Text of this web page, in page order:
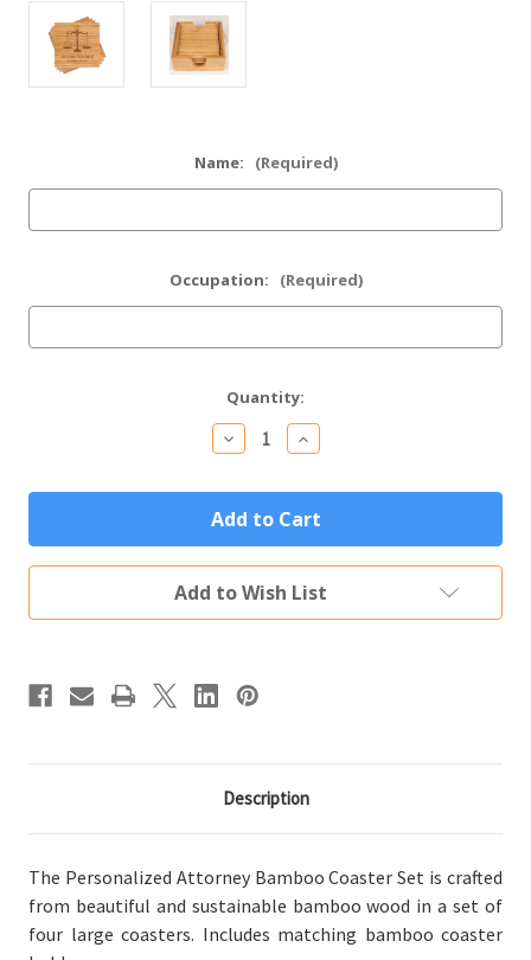
Name: (Required)
Occupation: (Required)
Quantity:
Decrease
Quantity
Personalized
Attorney
Gift
Bamboo
Coaster
Set
(4
Wood
Holder)
Increase
Quantity
Personalized
Attorney
Gift
Bamboo
Coaster
Set
(4
Wood
Add to Wish List
Description
The Personalized Attorney Bamboo Coaster Set is crafted
from beautiful and sustainable bamboo wood in a set of
four large coasters. Includes matching bamboo coaster